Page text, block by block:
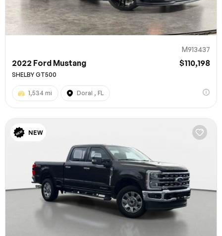
M913437
2022 Ford Mustang $110,198
SHELBY GT500
1,534 mi Doral , FL
NEW